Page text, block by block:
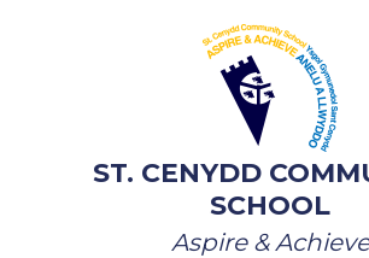
ST. CENYDD
SCHOOL
Aspire & Achieve